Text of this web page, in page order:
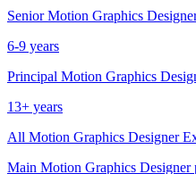
Senior Motion Graphics
6-9 years
Principal Motion Graphics
13+ years
All Motion Graphics Designer
Main Motion Graphics Designer